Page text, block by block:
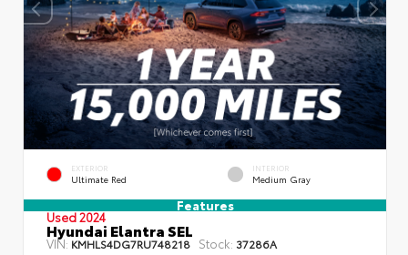
EXTERIOR
Ultimate Red
INTERIOR
Medium Gray
Features
Used 2024
Hyundai Elantra SEL
VIN:KMHLS4DG7RU748218 Stock: 37286A